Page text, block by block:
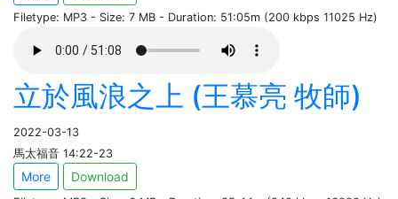
Filetype: MP3 - Size: 7 MB - Duration: 51:05m (200 kbps 11025 Hz)
立於風浪之上 (王慕亮 牧師)
2022-03-13
馬太福音 14:22-23
More Download